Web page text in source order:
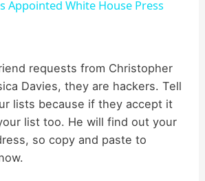
y
V
Appointed White House Press
requests from Christopher
Davies, they are hackers. Tell
lists because if they accept it
list too. He will find out your
so copy and paste to